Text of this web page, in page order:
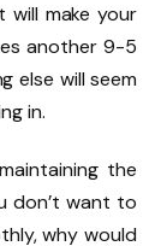
make your
another 9-5
else will seem
in.
the
don’t want to
why would